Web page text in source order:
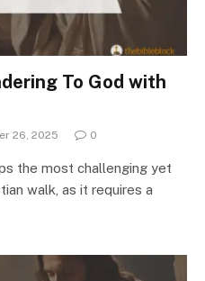
To God with
26, 2025 0
the most challenging yet
walk, as it requires a